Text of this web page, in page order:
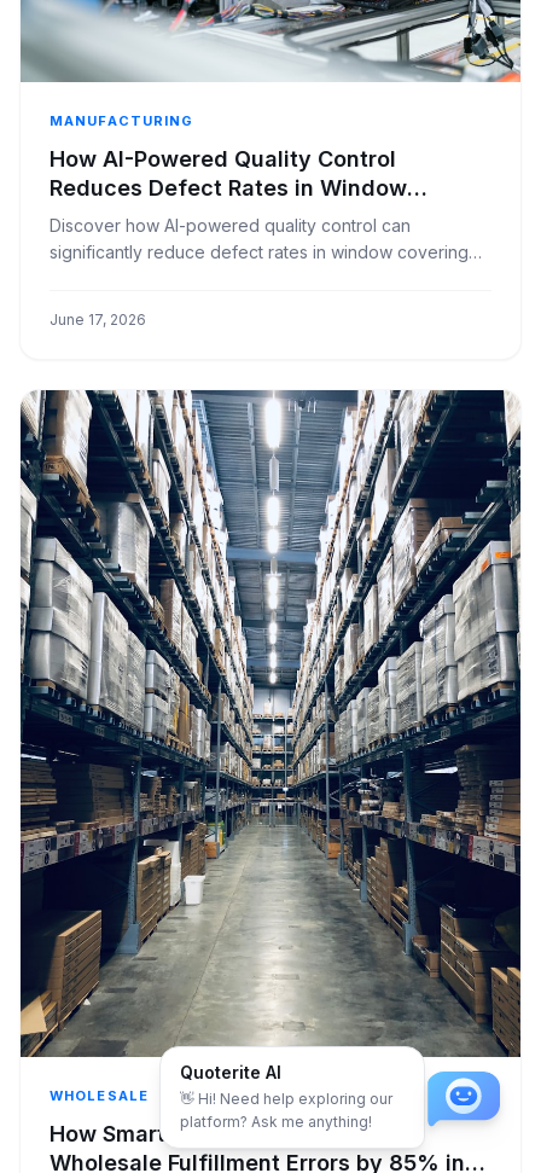
Quoterite AI
👋 Hi! Need help exploring our
platform? Ask me anything!
MANUFACTURING
How AI-Powered Quality Control
Reduces Defect Rates in Window
Covering Manufacturing
Discover how AI-powered quality control can
significantly reduce defect rates in window covering
June 17, 2026
WHOLESALE
How Smart Automation Reduces
Wholesale Fulfillment Errors by 85% in